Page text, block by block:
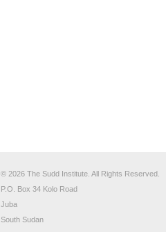
© 2026 The Sudd Institute. All Rights Reserved.
P.O. Box 34 Kolo Road
Juba
South Sudan